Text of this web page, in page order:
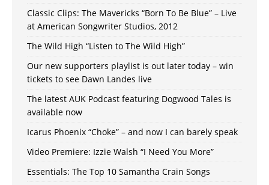
Classic Clips: The Mavericks “Born To Be Blue” – Live
at American Songwriter Studios, 2012
The Wild High “Listen to The Wild High”
Our new supporters playlist is out later today – win
tickets to see Dawn Landes live
The latest AUK Podcast featuring Dogwood Tales is
available now
Icarus Phoenix “Choke” – and now I can barely speak
Video Premiere: Izzie Walsh “I Need You More”
Essentials: The Top 10 Samantha Crain Songs